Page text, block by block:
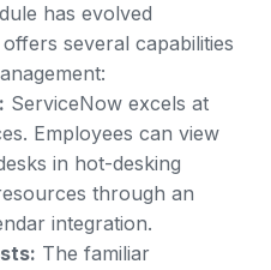
has evolved
several capabilities
:
ServiceNow excels at
Employees can view
in hot-desking
through an
integration.
The familiar